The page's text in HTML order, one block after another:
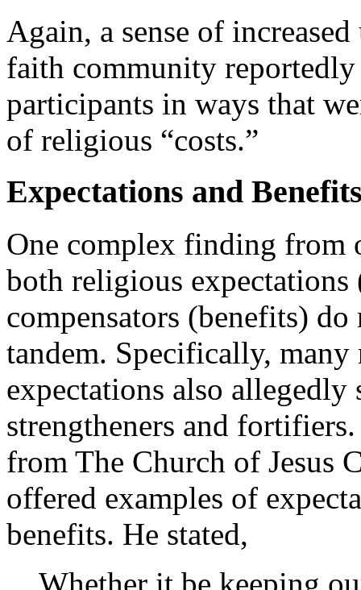
Again, a sense of
faith community
participants in ways that
of religious “costs.”
Expectations and
One complex finding from
both religious expectations
compensators (benefits)
tandem. Specifically,
expectations also allegedly
strengtheners and
from The Church of Jesus
offered examples of
benefits. He stated,